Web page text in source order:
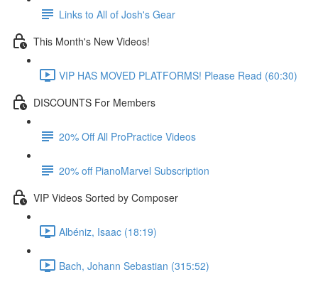
Links to All of Josh's Gear
This Month's New Videos!
VIP HAS MOVED PLATFORMS! Please Read (60:30)
DISCOUNTS For Members
20% Off All ProPractice Videos
20% off PianoMarvel Subscription
VIP Videos Sorted by Composer
Albéniz, Isaac (18:19)
Bach, Johann Sebastian (315:52)